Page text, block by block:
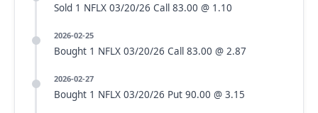
Sold 1 NFLX 03/20/26 Call 83.00 @ 1.10
2026-02-25
Bought 1 NFLX 03/20/26 Call 83.00 @ 2.87
2026-02-27
Bought 1 NFLX 03/20/26 Put 90.00 @ 3.15